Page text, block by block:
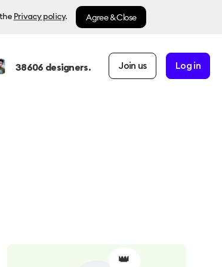
Privacy policy. Agree & Close
38606 designers. Join us Log in
👑